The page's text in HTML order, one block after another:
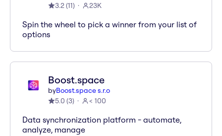
3.2(11) 23K
Spin the wheel to pick a winner from your list of
options
Boost.space
byBoost.space s.r.o
5.0 (3) < 100
Data synchronization platform - automate,
analyze, manage